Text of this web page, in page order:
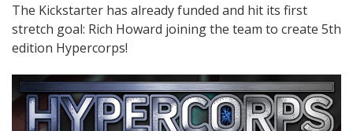
The Kickstarter has already funded and hit its first
stretch goal: Rich Howard joining the team to create 5th
edition Hypercorps!